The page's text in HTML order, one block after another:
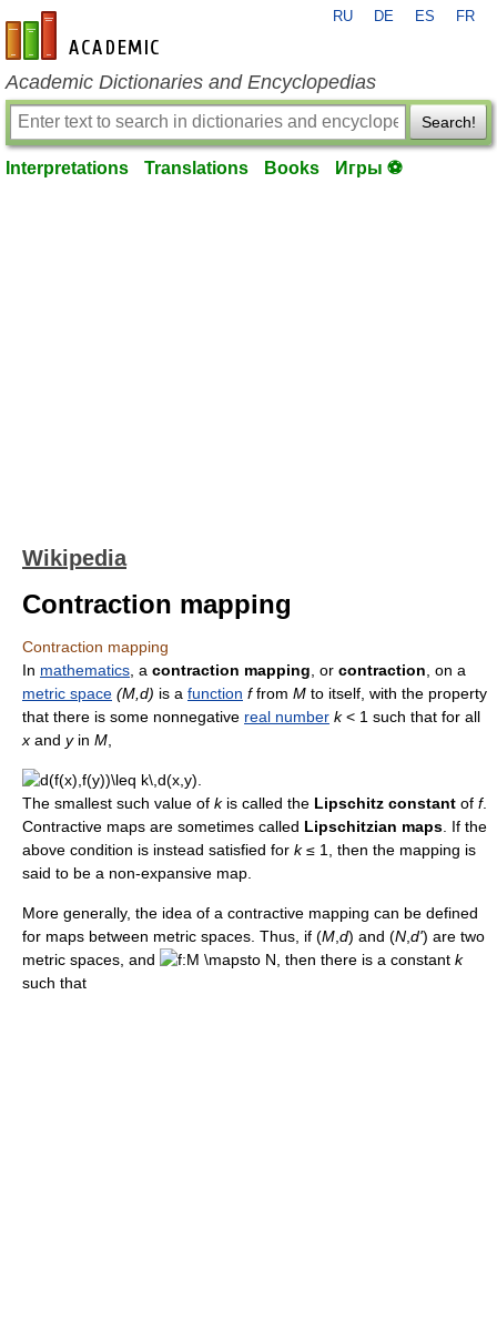
en-academic.com
RU DE ES FR
Academic Dictionaries and Encyclopedias
Search!
Interpretations Translations Books Игры ⚽
Wikipedia
Contraction mapping
Contraction mapping
In mathematics , a contraction mapping , or contraction , on a
metric space (M,d) is a function ffrom M to itself, with the property
that there is some nonnegative real number k< 1 such that for all
x and yin M
The smallest such value of kis called the Lipschitz constant of f.
Contractive maps are sometimes called Lipschitzian maps . If the
above condition is instead satisfied for k≤ 1, then the mapping is
said to be a non-expansive map.
More generally, the idea of a contractive mapping can be defined
for maps between metric spaces. Thus, if (M d) and (N d') are two
metric spaces, and
, then there is a constant k
such that